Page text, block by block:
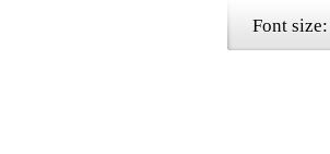
Font size: